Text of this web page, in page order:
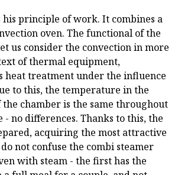
principle of work. It combines a
oven. The functional of the
us consider the convection in more
of thermal equipment,
heat treatment under the influence
to this, the temperature in the
the chamber is the same throughout
no differences. Thanks to this, the
acquiring the most attractive
not confuse the combi steamer
with steam - the first has the